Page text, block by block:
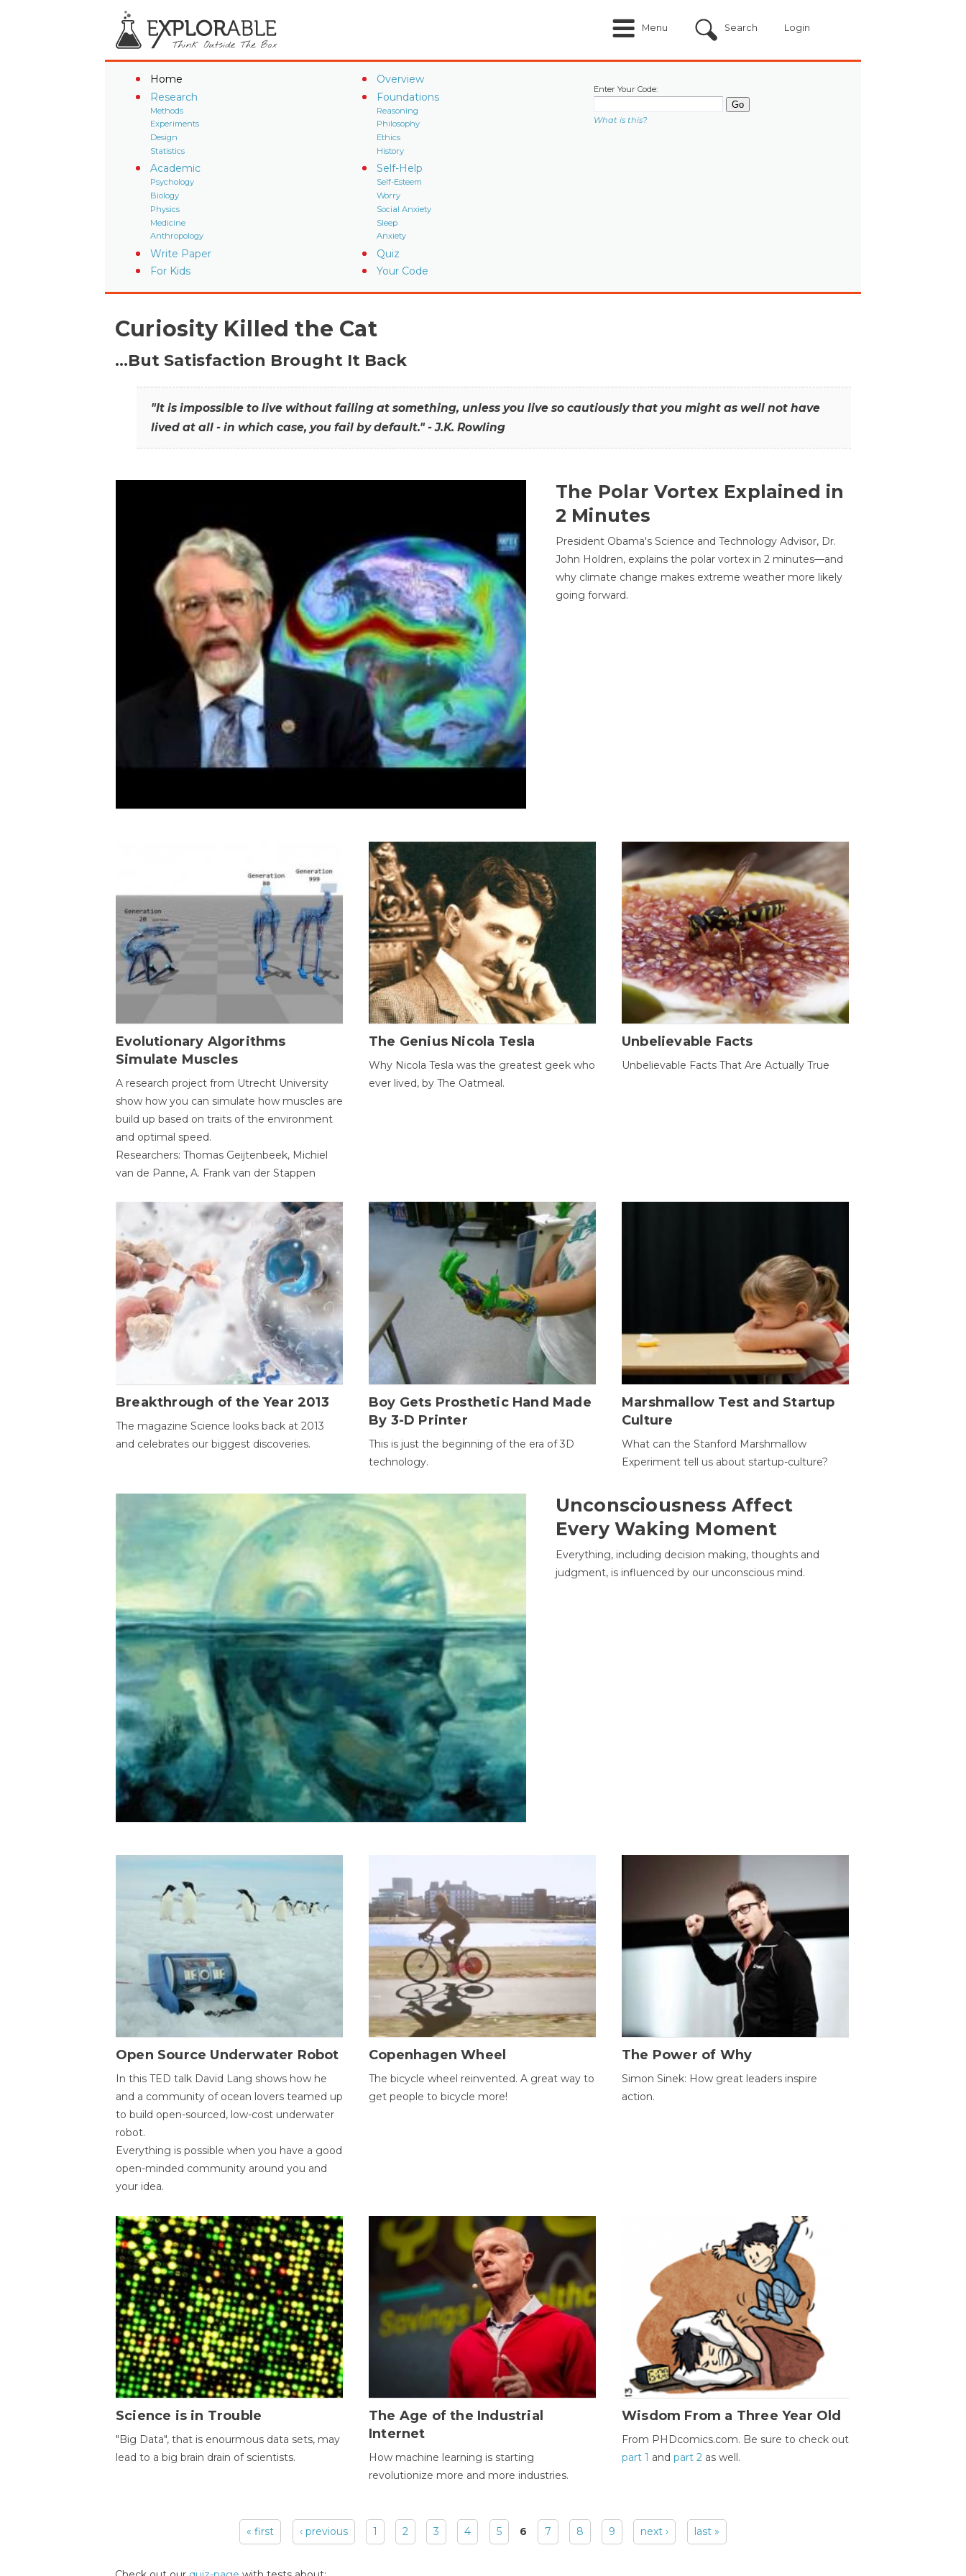
Menu Search Login
Home
Overview
Research
Methods
Experiments
Design
Statistics
Foundations
Reasoning
Philosophy
Ethics
History
Academic
Psychology
Biology
Physics
Medicine
Anthropology
Self-Help
Self-Esteem
Worry
Social Anxiety
Sleep
Anxiety
Write Paper
Quiz
For Kids
Your Code
Enter Your Code:
What is this?
Curiosity Killed the Cat
…But Satisfaction Brought It Back
"It is impossible to live without failing at something, unless you live so cautiously that you might as well not have
lived at all - in which case, you fail by default." - J.K. Rowling
The Polar Vortex Explained in
2 Minutes
President Obama's Science and Technology Advisor, Dr.
John Holdren, explains the polar vortex in 2 minutes—and
why climate change makes extreme weather more likely
going forward.
Evolutionary Algorithms
Simulate Muscles
A research project from Utrecht University
show how you can simulate how muscles are
build up based on traits of the environment
and optimal speed.
Researchers: Thomas Geijtenbeek, Michiel
van de Panne, A. Frank van der Stappen
The Genius Nicola Tesla
Why Nicola Tesla was the greatest geek who
ever lived, by The Oatmeal.
Unbelievable Facts
Unbelievable Facts That Are Actually True
Breakthrough of the Year 2013
The magazine Science looks back at 2013
and celebrates our biggest discoveries.
Boy Gets Prosthetic Hand Made
By 3-D Printer
This is just the beginning of the era of 3D
technology.
Marshmallow Test and Startup
Culture
What can the Stanford Marshmallow
Experiment tell us about startup-culture?
Unconsciousness Affect
Every Waking Moment
Everything, including decision making, thoughts and
judgment, is influenced by our unconscious mind.
Open Source Underwater Robot
In this TED talk David Lang shows how he
and a community of ocean lovers teamed up
to build open-sourced, low-cost underwater
robot.
Everything is possible when you have a good
open-minded community around you and
your idea.
Copenhagen Wheel
The bicycle wheel reinvented. A great way to
get people to bicycle more!
The Power of Why
Simon Sinek: How great leaders inspire
action.
Science is in Trouble
"Big Data", that is enourmous data sets, may
lead to a big brain drain of scientists.
The Age of the Industrial
Internet
How machine learning is starting
revolutionize more and more industries.
Wisdom From a Three Year Old
From PHDcomics.com. Be sure to check out
part 1 andpart 2 as well.
« first ‹ previous 1 2 3 4 5 6 7 8 9 next › last »